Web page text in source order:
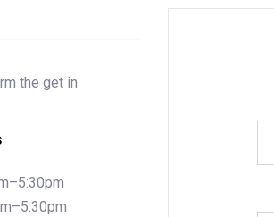
the get in